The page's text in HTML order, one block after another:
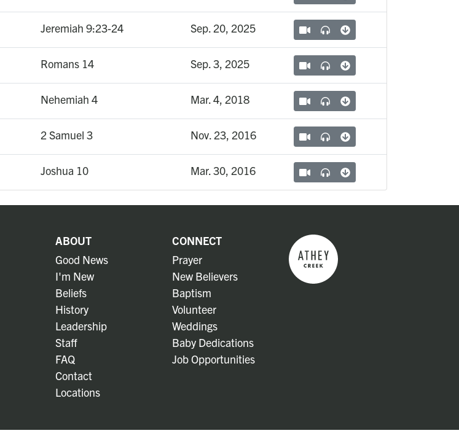
Jeremiah 9:23-24 Sep. 20, 2025
Romans 14 Sep. 3, 2025
Nehemiah 4 Mar. 4, 2018
2 Samuel 3 Nov. 23, 2016
Joshua 10 Mar. 30, 2016
ABOUT
Good News
I'm New
Beliefs
History
Leadership
Staff
FAQ
Contact
Locations
CONNECT
Prayer
New Believers
Baptism
Volunteer
Weddings
Baby Dedications
Job Opportunities